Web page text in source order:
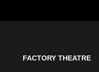
FACTORY THEATRE